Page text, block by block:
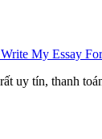
My Essay
uy tín, thanh